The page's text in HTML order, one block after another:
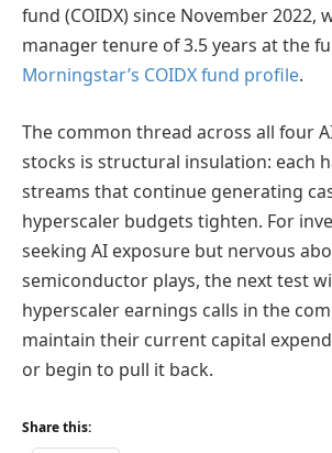
fund (COIDX) since November 2022,
manager tenure of 3.5 years at the
Morningstar’s COIDX fund profile.
The common thread across all four
stocks is structural insulation: each
streams that continue generating
hyperscaler budgets tighten. For
seeking AI exposure but nervous
semiconductor plays, the next test
hyperscaler earnings calls in the
maintain their current capital
or begin to pull it back.
Share this: